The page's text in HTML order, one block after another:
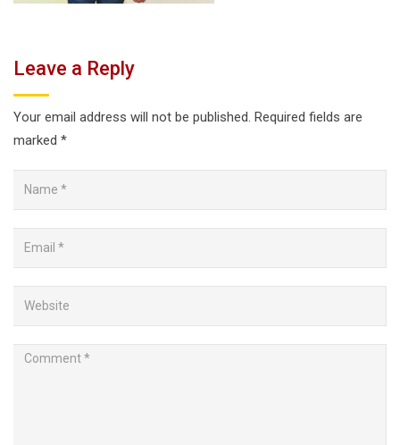
Leave a Reply
Your email address will not be published. Required fields are
marked *